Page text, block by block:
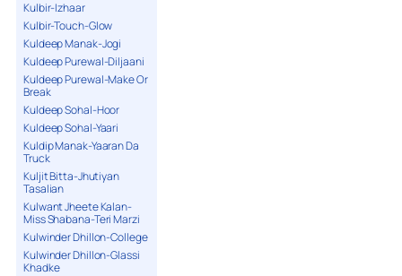
Kulbir-Izhaar
Kulbir-Touch-Glow
Kuldeep Manak-Jogi
Kuldeep Purewal-Diljaani
Kuldeep Purewal-Make Or
Break
Kuldeep Sohal-Hoor
Kuldeep Sohal-Yaari
Kuldip Manak-Yaaran Da
Truck
Kuljit Bitta-Jhutiyan
Tasalian
Kulwant Jheete Kalan-
Miss Shabana-Teri Marzi
Kulwinder Dhillon-College
Kulwinder Dhillon-Glassi
Khadke